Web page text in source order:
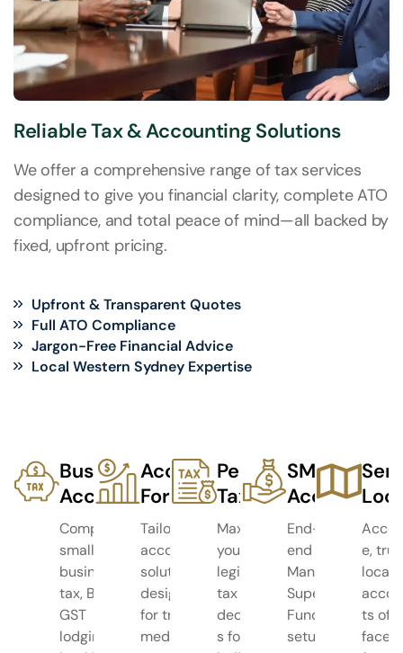
Reliable Tax & Accounting Solutions
We offer a comprehensive range of tax services
designed to give you financial clarity, complete ATO
compliance, and total peace of mind—all backed by
fixed, upfront pricing.
Upfront & Transparent Quotes
Full ATO Compliance
Jargon-Free Financial Advice
Local Western Sydney Expertise
Business
Accounting
Complete
small
business
tax, BAS &
GST
lodging,
Accounting
For
Tailored
accounting
solutions
designed
for trades,
medical
Personal
Tax
Maximise
your
legitimate
tax
deduction
s for
SMSF
Accounting
End-to-
end Self-
Managed
Super
Fund
setup,
e,
local
ts